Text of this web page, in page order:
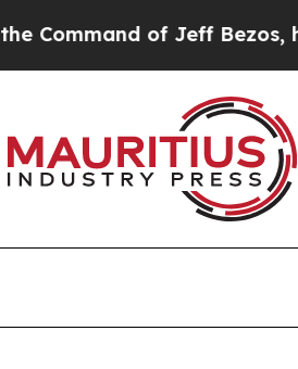
of Jeff Bezos, he